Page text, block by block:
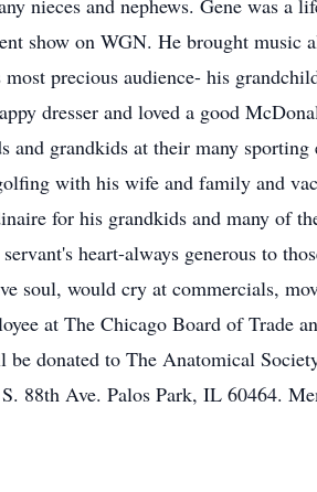
nieces and nephews. Gene was a
show on WGN. He brought
precious audience- his
dresser and loved a good
grandkids at their many
with his wife and family and
for his grandkids and many of
heart-always generous to
soul, would cry at commercials,
at The Chicago Board of Trade
donated to The Anatomical
88th Ave. Palos Park, IL 60464.